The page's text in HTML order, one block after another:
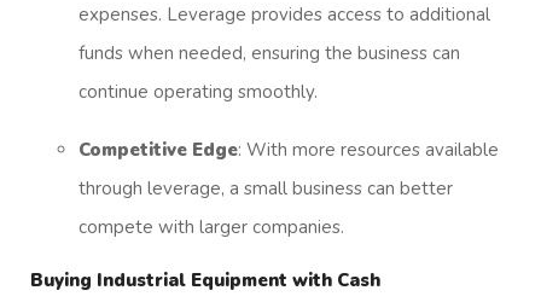
expenses. Leverage provides access to additional
funds when needed, ensuring the business can
continue operating smoothly.
Competitive Edge: With more resources available
through leverage, a small business can better
compete with larger companies.
Buying Industrial Equipment with Cash